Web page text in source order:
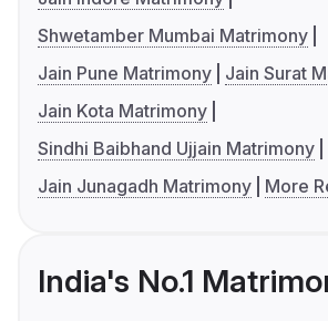
Shwetamber Mumbai Matrimony
Jain Pune Matrimony
Jain Surat
Jain Kota Matrimony
Sindhi Baibhand Ujjain Matrimony
Jain Junagadh Matrimony
More
India's No.1